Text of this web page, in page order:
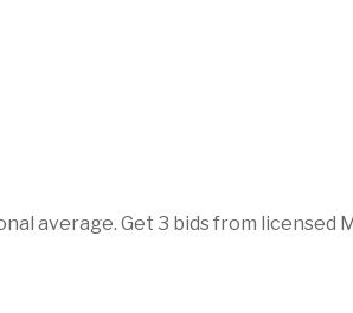
average. Get 3 bids from licensed